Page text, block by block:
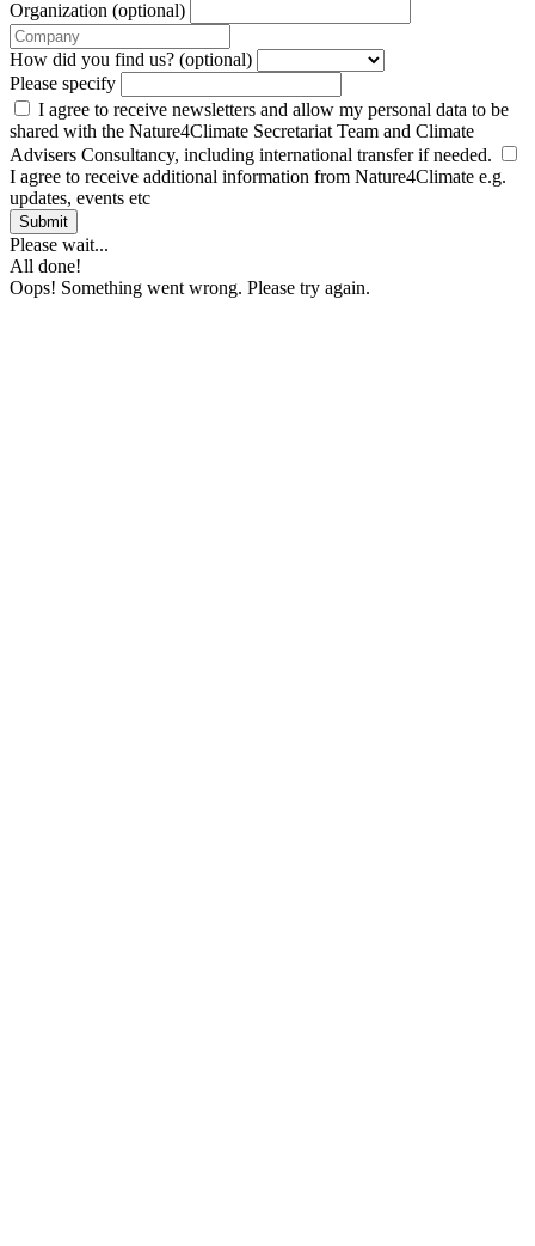
Organization (optional)
How did you find us? (optional)
Please specify
I agree to receive newsletters and allow my personal data to be
shared with the Nature4Climate Secretariat Team and Climate
Advisers Consultancy, including international transfer if needed.
I agree to receive additional information from Nature4Climate e.g.
updates, events etc
Submit
Please wait...
All done!
Oops! Something went wrong. Please try again.